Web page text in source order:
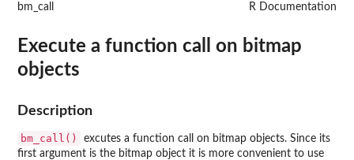
bm_call R Documentation
Execute a function call on bitmap
objects
Description
bm_call()
excutes a function call on bitmap objects. Since its
first argument is the bitmap object it is more convenient to use